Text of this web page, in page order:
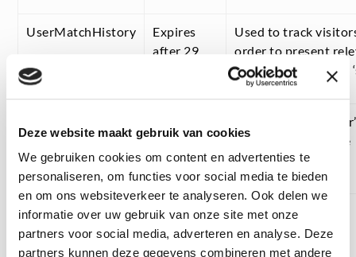
Deze website maakt gebruik van cookies
We gebruiken cookies om content en advertenties te
personaliseren, om functies voor social media te bieden
en om ons websiteverkeer te analyseren. Ook delen we
informatie over uw gebruik van onze site met onze
partners voor social media, adverteren en analyse. Deze
partners kunnen deze gegevens combineren met andere
UserMatchHistory
Expires
after 29
Used to track
order to present
based on the visitor
after
session
Remembers the
version of a website